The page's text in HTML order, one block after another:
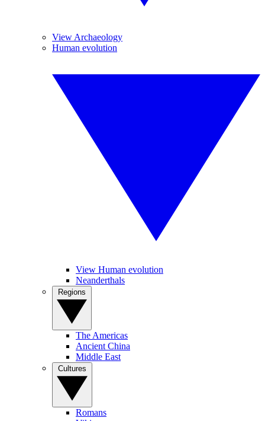
View Archaeology
Human evolution
View Human evolution
Neanderthals
The Americas
Ancient China
Middle East
Romans